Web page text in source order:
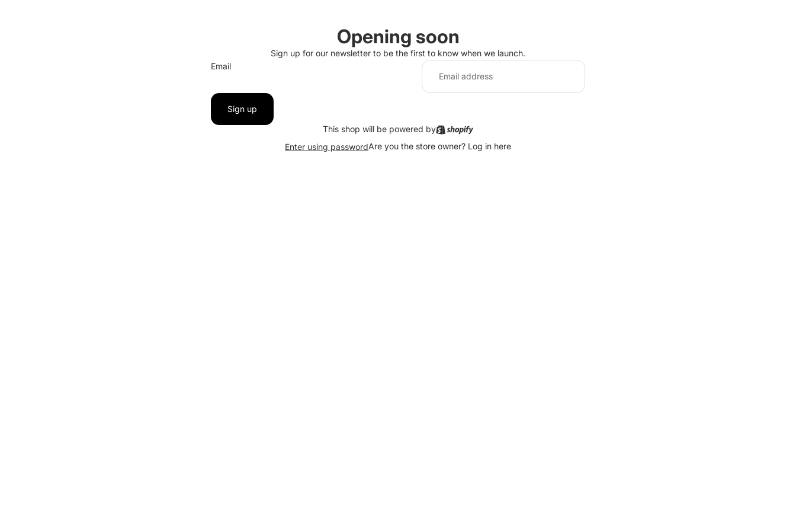
Opening soon
Sign up for our newsletter to be the first to know when we launch.
Email
Sign up
This shop will be powered by
Enter using passwordAre you the store owner? Log in here